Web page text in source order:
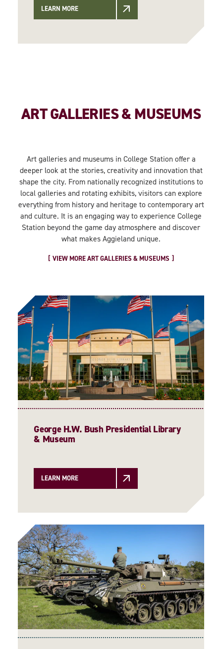
LEARN MORE
ART GALLERIES & MUSEUMS
Art galleries and museums in College Station offer a
deeper look at the stories, creativity and innovation that
shape the city. From nationally recognized institutions to
local galleries and rotating exhibits, visitors can explore
everything from history and heritage to contemporary art
and culture. It is an engaging way to experience College
Station beyond the game day atmosphere and discover
what makes Aggieland unique.
VIEW MORE ART GALLERIES & MUSEUMS
George H.W. Bush Presidential Library
& Museum
LEARN MORE